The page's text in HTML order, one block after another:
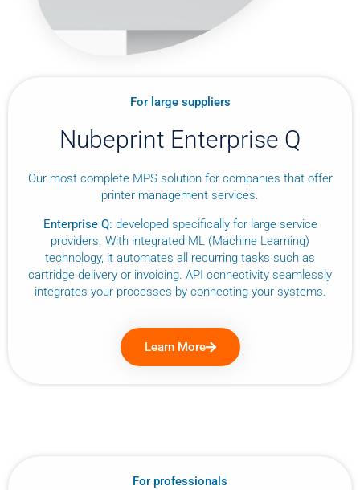
For large suppliers
Nubeprint Enterprise Q
Our most complete MPS solution for companies that offer
printer management services.
Enterprise Q: developed specifically for large service
providers. With integrated ML (Machine Learning)
technology, it automates all recurring tasks such as
cartridge delivery or invoicing. API connectivity seamlessly
integrates your processes by connecting your systems.
Learn More
For professionals